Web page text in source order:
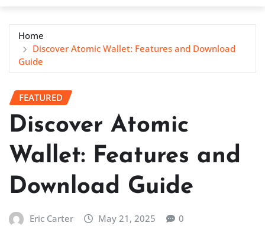
Home
Discover Atomic Wallet: Features and Download
Guide
FEATURED
Discover Atomic
Wallet: Features and
Download Guide
Eric Carter May 21, 2025 0